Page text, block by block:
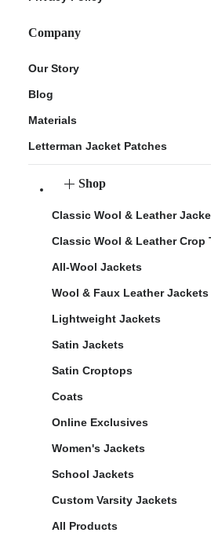
Company
Our Story
Blog
Materials
Letterman Jacket Patches
Shop
Classic Wool & Leather
Classic Wool & Leather Crop
All-Wool Jackets
Wool & Faux Leather Jackets
Lightweight Jackets
Satin Jackets
Satin Croptops
Coats
Online Exclusives
Women's Jackets
School Jackets
Custom Varsity Jackets
All Products